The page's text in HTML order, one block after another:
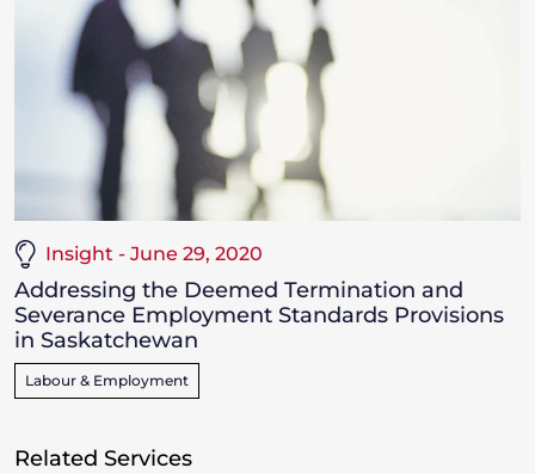
Insight - June 29, 2020
Addressing the Deemed Termination and
Severance Employment Standards Provisions
in Saskatchewan
Labour & Employment
Related Services